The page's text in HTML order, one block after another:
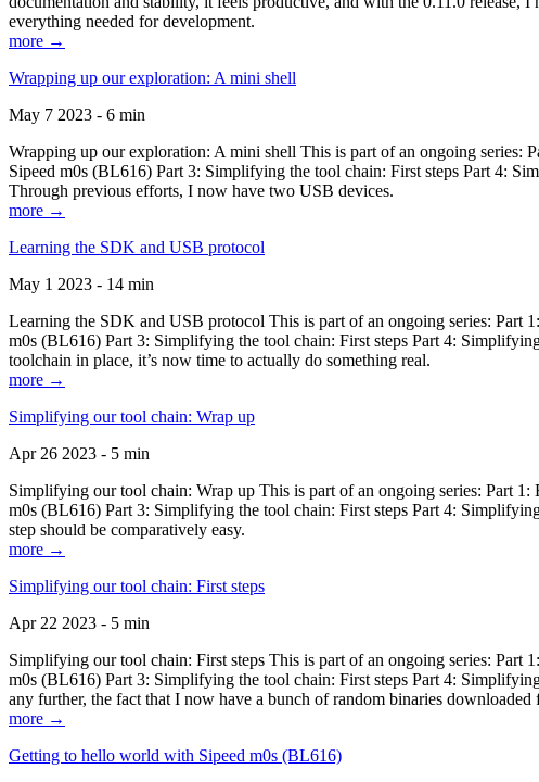
everything needed for development.
more →
Wrapping up our exploration: A mini shell
May 7 2023 - 6 min
Wrapping up our exploration: A mini shell This is part of an ongoing
Sipeed m0s (BL616) Part 3: Simplifying the tool chain: First steps Part 4:
Through previous efforts, I now have two USB devices.
more →
Learning the SDK and USB protocol
May 1 2023 - 14 min
Learning the SDK and USB protocol This is part of an ongoing series:
m0s (BL616) Part 3: Simplifying the tool chain: First steps Part 4:
toolchain in place, it’s now time to actually do something real.
more →
Simplifying our tool chain: Wrap up
Apr 26 2023 - 5 min
Simplifying our tool chain: Wrap up This is part of an ongoing series: Part
m0s (BL616) Part 3: Simplifying the tool chain: First steps Part 4:
step should be comparatively easy.
more →
Simplifying our tool chain: First steps
Apr 22 2023 - 5 min
Simplifying our tool chain: First steps This is part of an ongoing series:
m0s (BL616) Part 3: Simplifying the tool chain: First steps Part 4:
any further, the fact that I now have a bunch of random binaries
more →
Getting to hello world with Sipeed m0s (BL616)